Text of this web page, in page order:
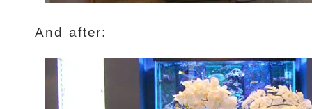
And after: